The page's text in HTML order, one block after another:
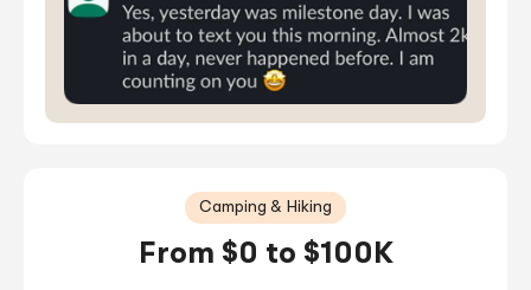
Camping & Hiking
From $0 to $100K